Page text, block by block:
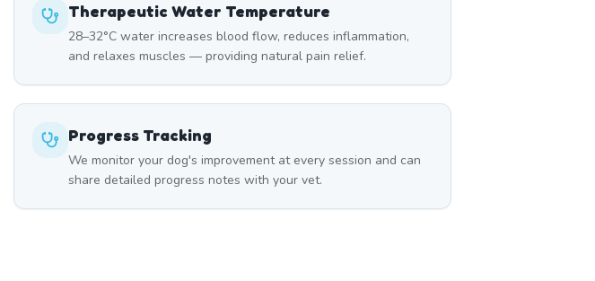
Therapeutic Water Temperature
28–32°C water increases blood flow, reduces inflammation,
and relaxes muscles — providing natural pain relief.
Progress Tracking
We monitor your dog's improvement at every session and can
share detailed progress notes with your vet.